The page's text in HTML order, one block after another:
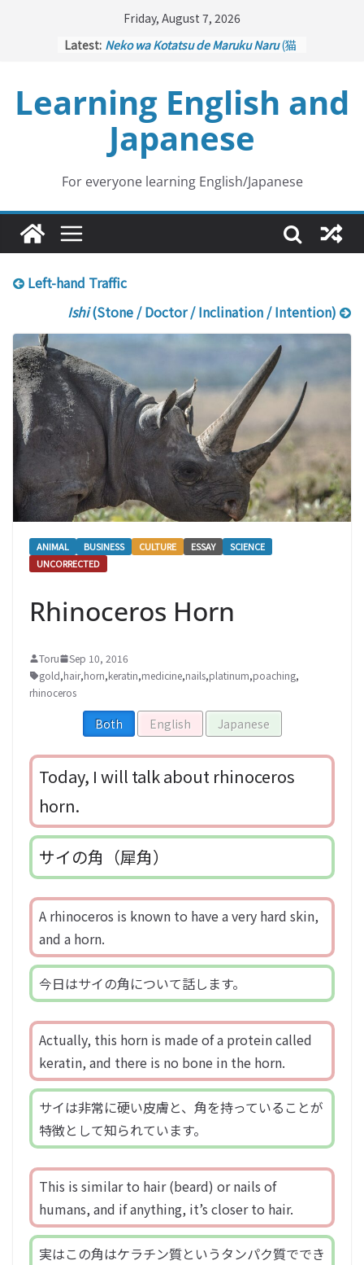
Friday, August 7, 2026
Latest: Neko wa Kotatsu de Maruku Naru(猫
Kakuritsuki
(確率機 – Crane Game
with Probability Control): Part 1
Tazan no Ishi
(他山の石 – Drawing a
Lesson)
Kōkai Saki ni Tatazu
– Repentance Comes too Late)
Jinsei Yama Ari Tani Ari(人生山あり
谷あり – Life Has Its Ups and Downs)
Learning English and
Japanese
For everyone learning English/Japanese
Left-hand Traffic
Ishi(Stone / Doctor / Inclination / Intention)
ANIMAL BUSINESS CULTURE ESSAY
SCIENCE
UNCORRECTED
Rhinoceros Horn
Toru
Sep 10, 2016
gold,hair,horn,keratin,medicine,nails,platinum,poaching,
rhinoceros
Both English Japanese
Today, I will talk about rhinoceros
horn.
サイの角（犀角）
A rhinoceros is known to have a very hard skin,
and a horn.
今日はサイの角について話します。
Actually, this horn is made of a protein called
keratin, and there is no bone in the horn.
サイは非常に硬い皮膚と、角を持っていることが
特徴として知られています。
This is similar to hair (beard) or nails of
humans, and if anything, it’s closer to hair.
実はこの角はケラチン質というタンパク質ででき